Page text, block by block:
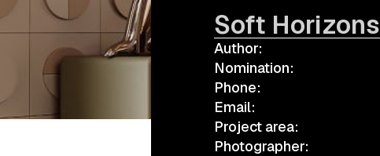
а.harusova@gmail.com
Soft Horizons
Author:
Nomination:
Phone:
Email:
Project area:
Photographer: